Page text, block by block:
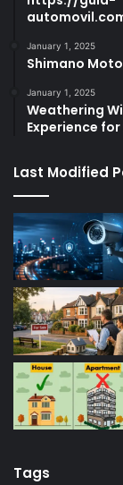
January 1, 2025
Shimano
January 1, 2025
Weathering
Experience
Last Modified
Tags